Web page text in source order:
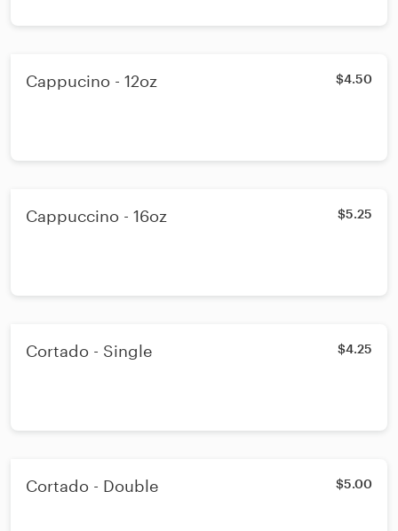
Cappucino - 12oz $4.50
Cappuccino - 16oz $5.25
Cortado - Single $4.25
Cortado - Double $5.00